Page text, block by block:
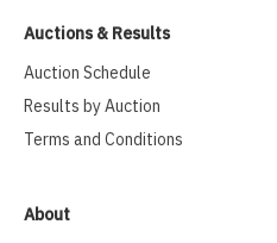
Auctions & Results
Auction Schedule
Results by Auction
Terms and Conditions
About